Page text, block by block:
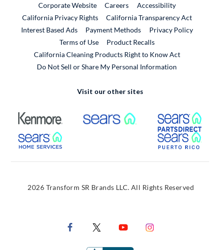
Corporate WebsiteExternal Link
CareersExternal Link
Accessibility
California Privacy Rights
California Transparency Act
Interest Based Ads
Payment Methods
Privacy Policy
Terms of Use
Product RecallsExternal Link
California Cleaning Products Right to Know Act
Do Not Sell or Share My Personal Information
Visit our other sites
External Link External Link
External Link
2026 Transform SR Brands LLC. All Rights Reserved